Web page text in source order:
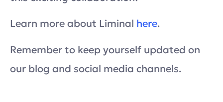
Learn more about Liminal here.
Remember to keep yourself updated on
our blog and social media channels.